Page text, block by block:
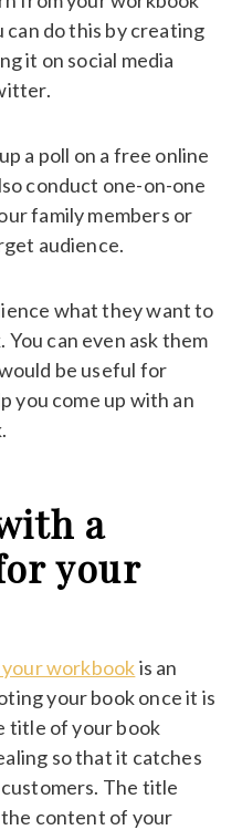
can do this by creating
it on social media
a poll on a free online
conduct one-on-one
family members or
audience.
what they want to
can even ask them
be useful for
you come up with an
a
your
workbookis an
your book once it is
title of your book
so that it catches
The title
content of your